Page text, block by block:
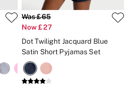
x PINK
Was £65
Now £27
Dot Twilight Jacquard Blue
Satin Short Pyjamas Set